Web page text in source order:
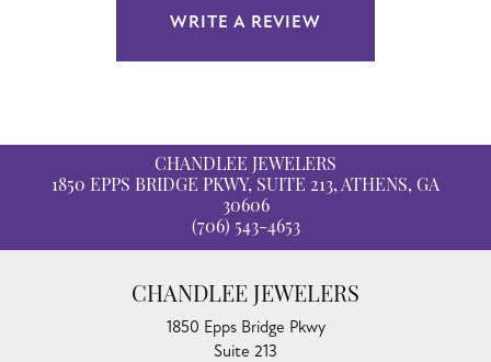
WRITE A REVIEW
CHANDLEE JEWELERS
1850 EPPS BRIDGE PKWY, SUITE 213, ATHENS, GA
30606
(706) 543-4653
CHANDLEE JEWELERS
1850 Epps Bridge Pkwy
Suite 213